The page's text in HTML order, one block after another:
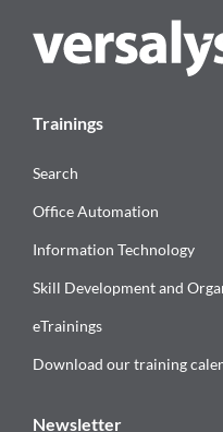
Trainings
Search
Office Automation
Information Technology
Skill Development and
eTrainings
Download our training
Newsletter